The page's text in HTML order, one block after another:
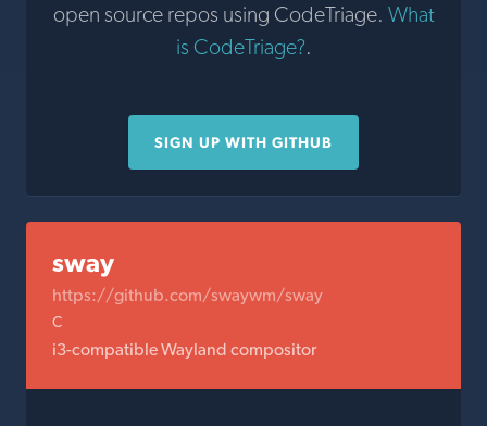
open source repos using CodeTriage. What
is CodeTriage?.
SIGN UP WITH GITHUB
sway
https://github.com/swaywm/sway
C
i3-compatible Wayland compositor